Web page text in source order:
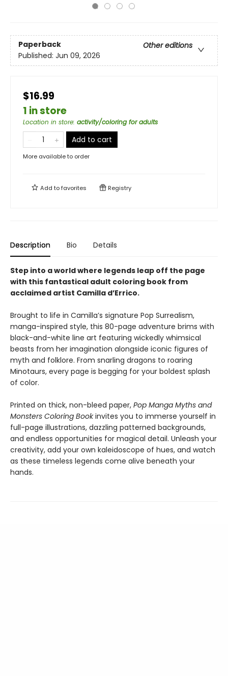
Paperback
Other editions
Published: Jun 09, 2026
$16.99
1 in store
Location in store: activity/coloring for adults
Add to cart
More available to order
Add tofavorites Registry
Description Bio Details
Step into a world where legends leap off the page
with this fantastical adult coloring book from
acclaimed artist Camilla d’Errico.
Brought to life in Camilla’s signature Pop Surrealism,
manga-inspired style, this 80-page adventure brims with
black-and-white line art featuring wickedly whimsical
beasts from her imagination alongside iconic figures of
myth and folklore. From snarling dragons to roaring
Minotaurs, every page is begging for your boldest splash
of color.
Printed on thick, non-bleed paper, Pop Manga Myths and
Monsters Coloring Bookinvites you to immerse yourself in
full-page illustrations, dazzling patterned backgrounds,
and endless opportunities for magical detail. Unleash your
creativity, add your own kaleidoscope of hues, and watch
as these timeless legends come alive beneath your
hands.